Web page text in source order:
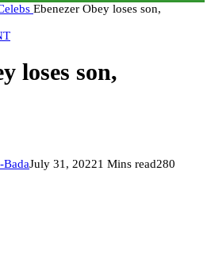
Ebenezer Obey loses son,
loses son,
July 31, 20221 Mins read280